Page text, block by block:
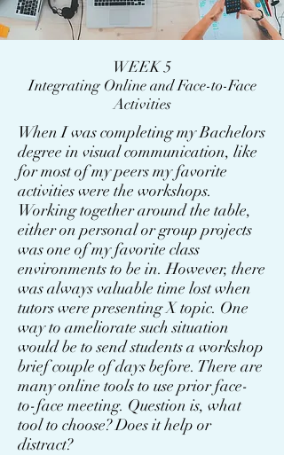
WEEK 5
Integrating Online and Face-to-Face
Activities
When I was completing my Bachelors
degree in visual communication, like
for most of my peers my favorite
activities were the workshops.
Working together around the table,
either on personal or group projects
was one of my favorite class
environments to be in. However, there
was always valuable time lost when
tutors were presenting X topic. One
way to ameliorate such situation
would be to send students a workshop
brief couple of days before. There are
many online tools to use prior face-
to-face meeting. Question is, what
tool to choose? Does it help or
distract?